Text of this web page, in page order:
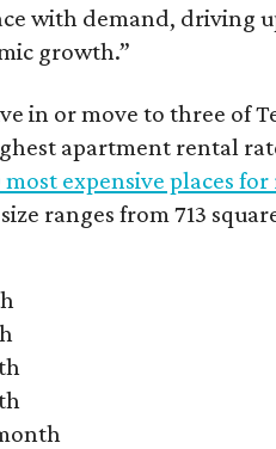
with demand, driving
growth.”
in or move to three of
apartment rental
most expensive places
ranges from 713